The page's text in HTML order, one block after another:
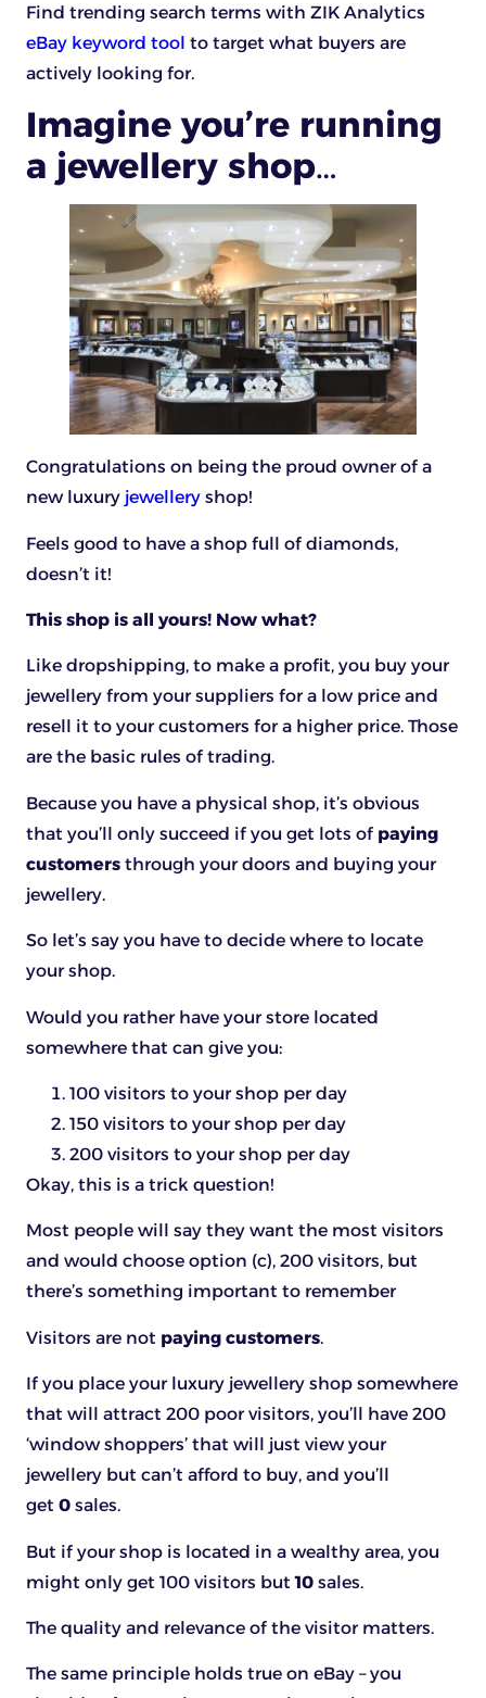
Find trending search terms with ZIK Analytics
eBay keyword tool to target what buyers are
actively looking for.
Imagine you’re running
a jewellery shop…
Congratulations on being the proud owner of a
new luxury jewellery shop!
Feels good to have a shop full of diamonds,
doesn’t it!
This shop is all yours! Now what?
Like dropshipping, to make a profit, you buy your
jewellery from your suppliers for a low price and
resell it to your customers for a higher price. Those
are the basic rules of trading.
Because you have a physical shop, it’s obvious
that you’ll only succeed if you get lots of paying
customers through your doors and buying your
jewellery.
So let’s say you have to decide where to locate
your shop.
Would you rather have your store located
somewhere that can give you:
100 visitors to your shop per day
150 visitors to your shop per day
200 visitors to your shop per day
Okay, this is a trick question!
Most people will say they want the most visitors
and would choose option (c), 200 visitors, but
there’s something important to remember
Visitors are not paying customers.
If you place your luxury jewellery shop somewhere
that will attract 200 poor visitors, you’ll have 200
‘window shoppers’ that will just view your
jewellery but can’t afford to buy, and you’ll
get 0 sales.
But if your shop is located in a wealthy area, you
might only get 100 visitors but10 sales.
The quality and relevance of the visitor matters.
The same principle holds true on eBay – you